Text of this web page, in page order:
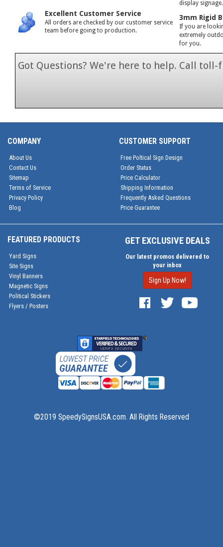
Excellent Customer Service
All orders are checked by our customer service
team before going to production.
display
3mm Rigid
If you are
extremely
for you.
Got Questions? We're here to help. Call toll-
COMPANY
About Us
Contact Us
Sitemap
Terms of Service
Privacy Policy
Blog
CUSTOMER SUPPORT
Free Poltical Sign Design
Order Status
Price Calculator
Shipping Information
Frequently Asked Questions
Price Guarantee
FEATURED PRODUCTS
Yard Signs
Site Signs
Vinyl Banners
Magnetic Signs
Political Stickers
Flyers / Posters
GET EXCLUSIVE DEALS
Our latest promos delivered to
your inbox
Sign Up Now!
©2019 SpeedySignsUSA.com. All Rights Reserved